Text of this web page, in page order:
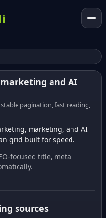
and AI
pagination, fast reading,
marketing, and AI
grid built for speed.
focused title, meta
sources